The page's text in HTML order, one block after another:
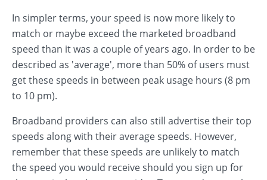
In simpler terms, your speed is now more likely to
match or maybe exceed the marketed broadband
speed than it was a couple of years ago. In order to be
described as 'average', more than 50% of users must
get these speeds in between peak usage hours (8 pm
to 10 pm).
Broadband providers can also still advertise their top
speeds along with their average speeds. However,
remember that these speeds are unlikely to match
the speed you would receive should you sign up for